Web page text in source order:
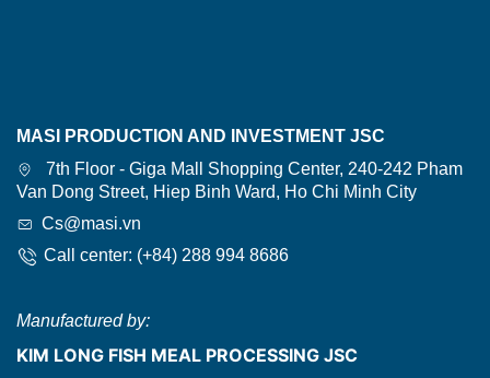
MASI PRODUCTION AND INVESTMENT JSC
7th Floor - Giga Mall Shopping Center, 240-242 Pham
Van Dong Street, Hiep Binh Ward, Ho Chi Minh City
Cs@masi.vn
Call center: (+84) 288 994 8686
Manufactured by:
KIM LONG FISH MEAL PROCESSING JSC